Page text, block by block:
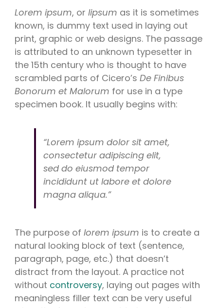
Lorem ipsum, or lipsum as it is sometimes
known, is dummy text used in laying out
print, graphic or web designs. The passage
is attributed to an unknown typesetter in
the 15th century who is thought to have
scrambled parts of Cicero’s De Finibus
Bonorum et Malorum for use in a type
specimen book. It usually begins with:
“Lorem ipsum dolor sit amet,
consectetur adipiscing elit,
sed do eiusmod tempor
incididunt ut labore et dolore
magna aliqua.”
The purpose of lorem ipsum is to create a
natural looking block of text (sentence,
paragraph, page, etc.) that doesn’t
distract from the layout. A practice not
without controversy, laying out pages with
meaningless filler text can be very useful